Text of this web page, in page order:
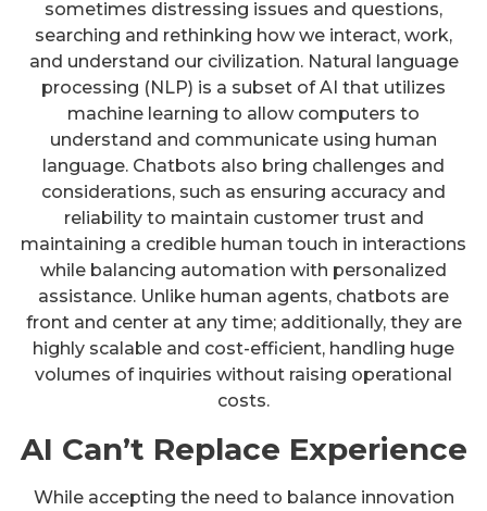
sometimes distressing issues and questions,
searching and rethinking how we interact, work,
and understand our civilization. Natural language
processing (NLP) is a subset of AI that utilizes
machine learning to allow computers to
understand and communicate using human
language. Chatbots also bring challenges and
considerations, such as ensuring accuracy and
reliability to maintain customer trust and
maintaining a credible human touch in interactions
while balancing automation with personalized
assistance. Unlike human agents, chatbots are
front and center at any time; additionally, they are
highly scalable and cost-efficient, handling huge
volumes of inquiries without raising operational
costs.
AI Can’t Replace Experience
While accepting the need to balance innovation